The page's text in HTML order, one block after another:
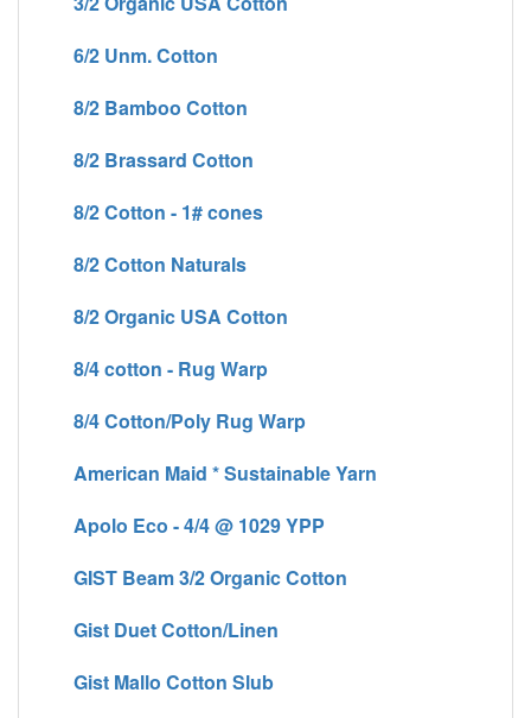
6/2 Unm. Cotton
8/2 Bamboo Cotton
8/2 Brassard Cotton
8/2 Cotton - 1# cones
8/2 Cotton Naturals
8/2 Organic USA Cotton
8/4 cotton - Rug Warp
8/4 Cotton/Poly Rug Warp
American Maid * Sustainable Yarn
Apolo Eco - 4/4 @ 1029 YPP
GIST Beam 3/2 Organic Cotton
Gist Duet Cotton/Linen
Gist Mallo Cotton Slub